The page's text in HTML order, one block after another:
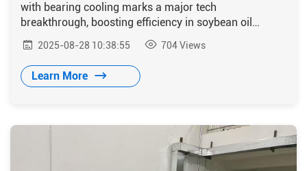
with bearing cooling marks a major tech
breakthrough, boosting efficiency in soybean oil
processing.
2025-08-28 10:38:55 704Views
Learn More